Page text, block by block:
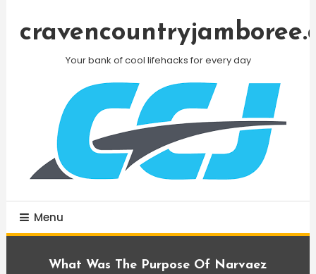
Your bank of cool lifehacks for every day
Menu
What Was The Purpose Of Narvaez